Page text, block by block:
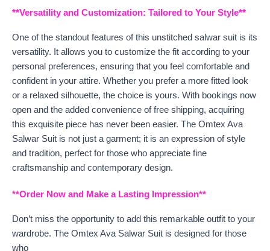
**Versatility and Customization: Tailored to Your Style**
One of the standout features of this unstitched salwar suit is its
versatility. It allows you to customize the fit according to your
personal preferences, ensuring that you feel comfortable and
confident in your attire. Whether you prefer a more fitted look
or a relaxed silhouette, the choice is yours. With bookings now
open and the added convenience of free shipping, acquiring
this exquisite piece has never been easier. The Omtex Ava
Salwar Suit is not just a garment; it is an expression of style
and tradition, perfect for those who appreciate fine
craftsmanship and contemporary design.
**Order Now and Make a Lasting Impression**
Don’t miss the opportunity to add this remarkable outfit to your
wardrobe. The Omtex Ava Salwar Suit is designed for those
who